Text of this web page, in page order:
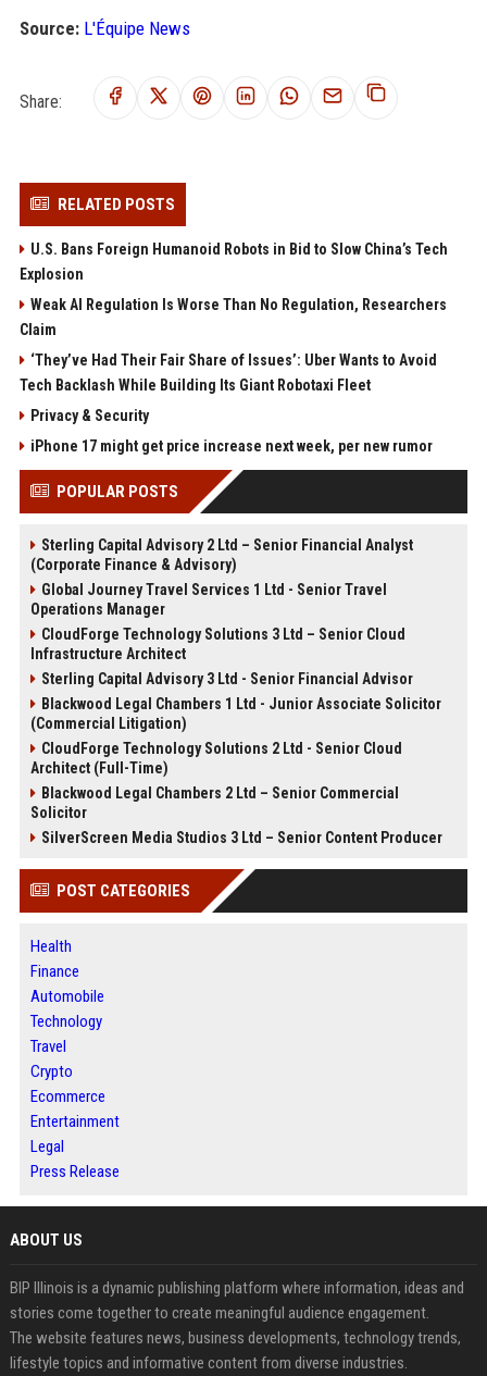
Source: L'Équipe News
Share:
RELATED POSTS
U.S. Bans Foreign Humanoid Robots in Bid to Slow China’s Tech
Explosion
Weak AI Regulation Is Worse Than No Regulation, Researchers
Claim
‘They’ve Had Their Fair Share of Issues’: Uber Wants to Avoid
Tech Backlash While Building Its Giant Robotaxi Fleet
Privacy & Security
iPhone 17 might get price increase next week, per new rumor
POPULAR POSTS
Sterling Capital Advisory 2 Ltd – Senior Financial Analyst
(Corporate Finance & Advisory)
Global Journey Travel Services 1 Ltd - Senior Travel
Operations Manager
CloudForge Technology Solutions 3 Ltd – Senior Cloud
Infrastructure Architect
Sterling Capital Advisory 3 Ltd - Senior Financial Advisor
Blackwood Legal Chambers 1 Ltd - Junior Associate Solicitor
(Commercial Litigation)
CloudForge Technology Solutions 2 Ltd - Senior Cloud
Architect (Full-Time)
Blackwood Legal Chambers 2 Ltd – Senior Commercial
Solicitor
SilverScreen Media Studios 3 Ltd – Senior Content Producer
POST CATEGORIES
Health
Finance
Automobile
Technology
Travel
Crypto
Ecommerce
Entertainment
Legal
Press Release
ABOUT US
BIP Illinois is a dynamic publishing platform where information, ideas and
stories come together to create meaningful audience engagement.
The website features news, business developments, technology trends,
lifestyle topics and informative content from diverse industries.